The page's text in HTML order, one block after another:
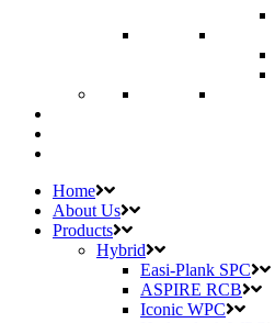
Home
About Us
Products
Hybrid
Easi-Plank SPC
ASPIRE RCB
Iconic WPC